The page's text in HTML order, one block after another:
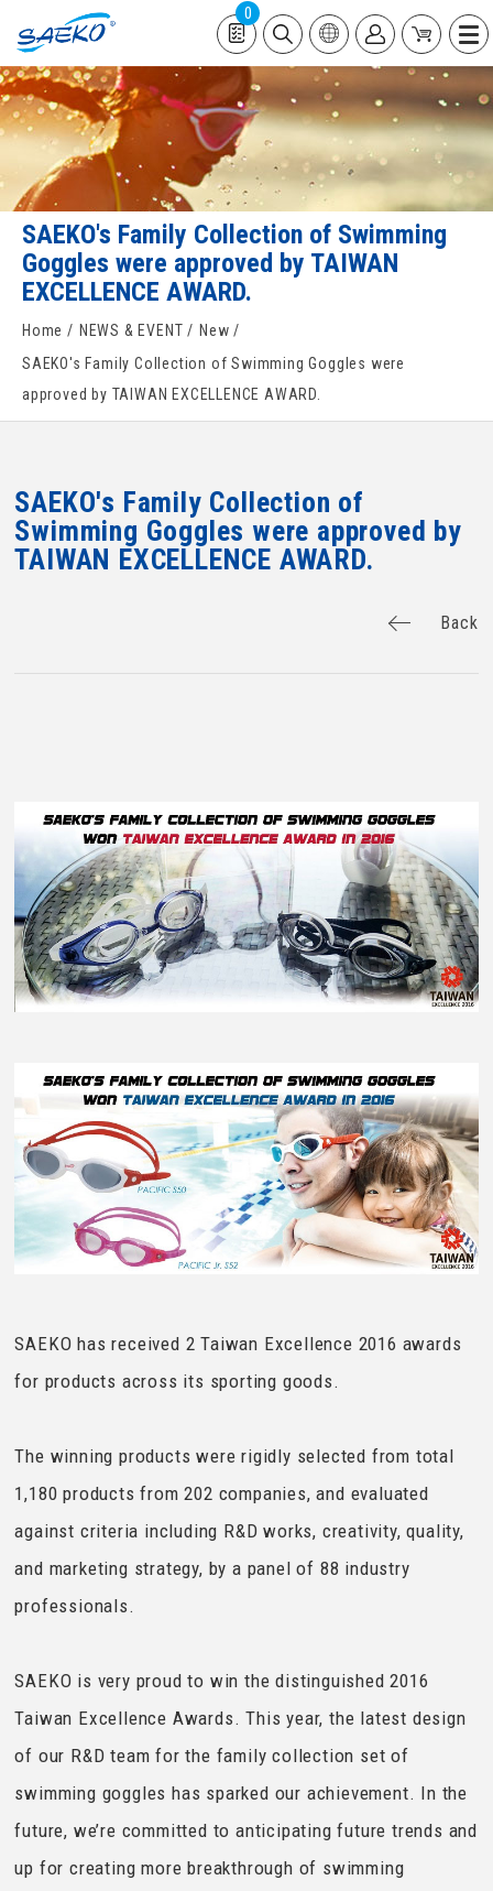
0
SAEKO's Family Collection of Swimming
Goggles were approved by TAIWAN
EXCELLENCE AWARD.
Home NEWS & EVENT
New
SAEKO's Family Collection of Swimming Goggles were
approved by TAIWAN EXCELLENCE AWARD.
SAEKO's Family Collection of
Swimming Goggles were approved by
TAIWAN EXCELLENCE AWARD.
Back
SAEKO has received 2 Taiwan Excellence 2016 awards
for products across its sporting goods.
The winning products were rigidly selected from total
1,180 products from 202 companies, and evaluated
against criteria including R&D works, creativity, quality,
and marketing strategy, by a panel of 88 industry
professionals.
SAEKO is very proud to win the distinguished 2016
Taiwan Excellence Awards. This year, the latest design
of our R&D team for the family collection set of
swimming goggles has sparked our achievement. In the
future, we’re committed to anticipating future trends and
up for creating more breakthrough of swimming